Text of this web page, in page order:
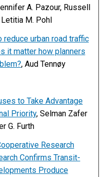
A. Pazour, Russell
Letitia M. Pohl
reduce urban road traffic
it matter how planners
, Aud Tennøy
to Take Advantage
Priority, Selman Zafer
G. Furth
Research
Confirms Transit-
Produce